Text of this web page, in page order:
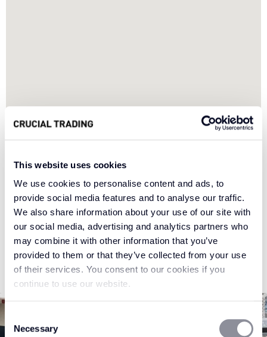
This website uses cookies
We use cookies to personalise content and ads, to
provide social media features and to analyse our traffic.
We also share information about your use of our site with
our social media, advertising and analytics partners who
may combine it with other information that you’ve
provided to them or that they’ve collected from your use
of their services. You consent to our cookies if you
continue to use our website.
Selection
Necessary